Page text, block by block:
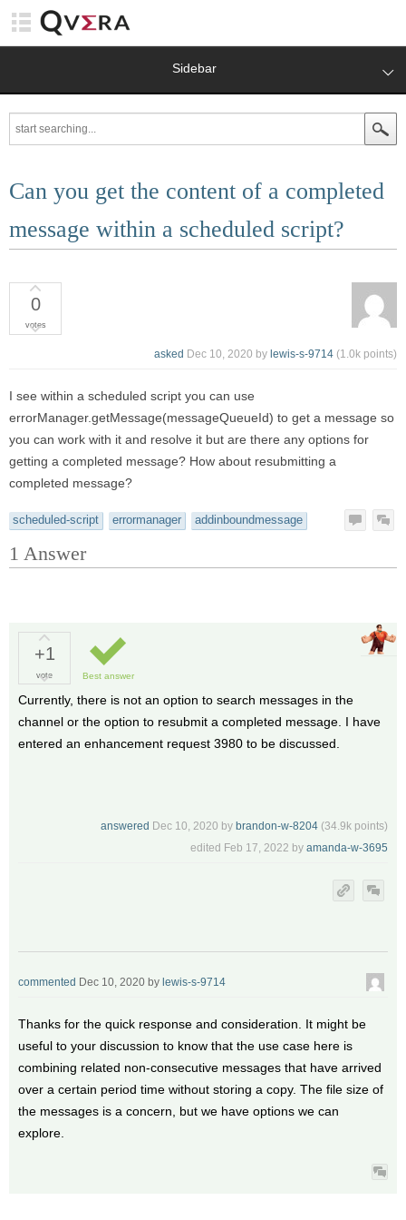
Sidebar
Can you get the content of a completed
message within a scheduled script?
0
votes
asked Dec 10, 2020 by lewis-s-9714 (1.0k points)
I see within a scheduled script you can use
errorManager.getMessage(messageQueueId) to get a message so
you can work with it and resolve it but are there any options for
getting a completed message? How about resubmitting a
completed message?
scheduled-script errormanager addinboundmessage
1 Answer
+1
vote Best answer
Currently, there is not an option to search messages in the
channel or the option to resubmit a completed message. I have
entered an enhancement request 3980 to be discussed.
answered Dec 10, 2020 by brandon-w-8204 (34.9k points)
edited Feb 17, 2022 by amanda-w-3695
commented Dec 10, 2020 by lewis-s-9714
Thanks for the quick response and consideration. It might be
useful to your discussion to know that the use case here is
combining related non-consecutive messages that have arrived
over a certain period time without storing a copy. The file size of
the messages is a concern, but we have options we can
explore.